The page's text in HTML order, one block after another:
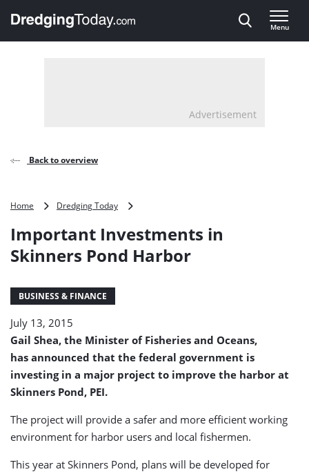
, go to home
Menu
Advertisement
Back to overview
Home Dredging Today
in
Pond
Important Investments in
Skinners Pond Harbor
BUSINESS & FINANCE
July 13, 2015
Gail Shea, the Minister of Fisheries and Oceans,
has announced that the federal government is
investing in a major project to improve the harbor at
Skinners Pond, PEI.
The project will provide a safer and more efficient working
environment for harbor users and local fishermen.
This year at Skinners Pond, plans will be developed for